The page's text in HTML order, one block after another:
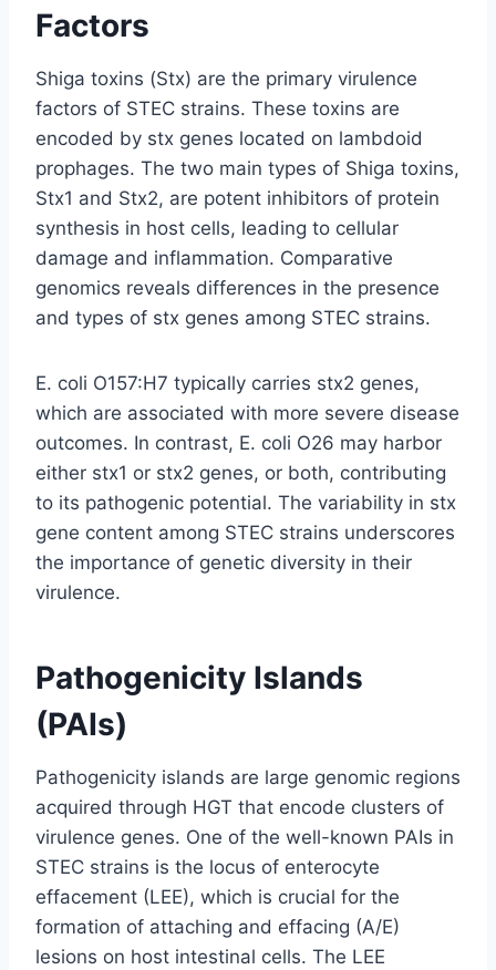
Factors
Shiga toxins (Stx) are the primary virulence
factors of STEC strains. These toxins are
encoded by stx genes located on lambdoid
prophages. The two main types of Shiga toxins,
Stx1 and Stx2, are potent inhibitors of protein
synthesis in host cells, leading to cellular
damage and inflammation. Comparative
genomics reveals differences in the presence
and types of stx genes among STEC strains.
E. coli O157:H7 typically carries stx2 genes,
which are associated with more severe disease
outcomes. In contrast, E. coli O26 may harbor
either stx1 or stx2 genes, or both, contributing
to its pathogenic potential. The variability in stx
gene content among STEC strains underscores
the importance of genetic diversity in their
virulence.
Pathogenicity Islands
(PAIs)
Pathogenicity islands are large genomic regions
acquired through HGT that encode clusters of
virulence genes. One of the well-known PAIs in
STEC strains is the locus of enterocyte
effacement (LEE), which is crucial for the
formation of attaching and effacing (A/E)
lesions on host intestinal cells. The LEE